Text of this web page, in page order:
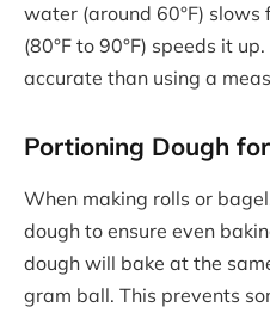
water (around 60°F)
(80°F to 90°F) speeds it
accurate than using a
Portioning Dough
When making rolls or
dough to ensure even
dough will bake at the
gram ball. This prevents